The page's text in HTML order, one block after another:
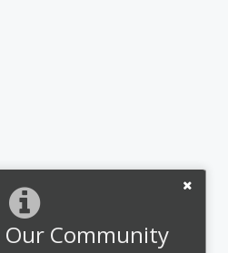
Community